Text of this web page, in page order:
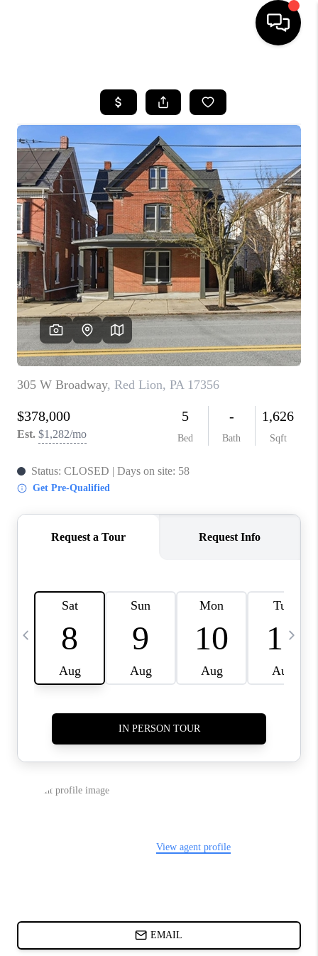
SEARCH LISTINGS
BUYING
SELLING
FINANCING
HOME VALUE
WHO WE ARE
REVIEWS
CAREERS
ABOUT PLACE
CONNECT
TOP AREAS